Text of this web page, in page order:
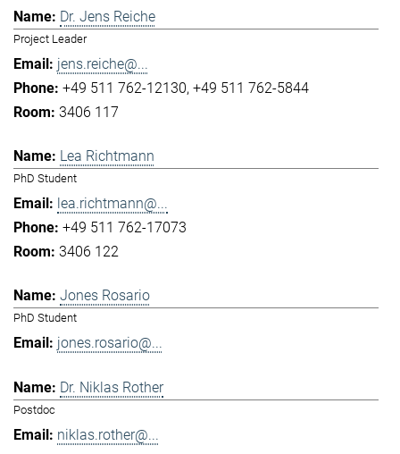
Dr. Jens Reiche
Project Leader
jens.reiche@...
+49 511 762-12130 +49 511 762-5844
3406 117
Lea Richtmann
PhD Student
lea.richtmann@...
+49 511 762-17073
3406 122
Jones Rosario
PhD Student
jones.rosario@...
Dr. Niklas Rother
Postdoc
niklas.rother@...